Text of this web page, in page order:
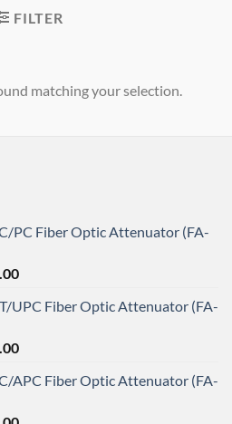
FILTER
matching your selection.
PC Fiber Optic Attenuator (FA-
Current
is:
UPC Fiber Optic Attenuator (FA-
Current
is:
APC Fiber Optic Attenuator (FA-
Current